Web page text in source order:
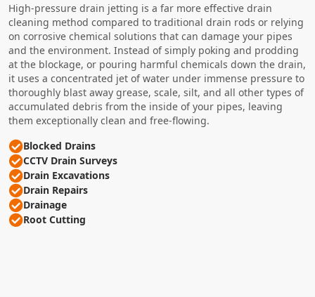
High-pressure drain jetting is a far more effective drain
cleaning method compared to traditional drain rods or relying
on corrosive chemical solutions that can damage your pipes
and the environment. Instead of simply poking and prodding
at the blockage, or pouring harmful chemicals down the drain,
it uses a concentrated jet of water under immense pressure to
thoroughly blast away grease, scale, silt, and all other types of
accumulated debris from the inside of your pipes, leaving
them exceptionally clean and free-flowing.
Blocked Drains
CCTV Drain Surveys
Drain Excavations
Drain Repairs
Drainage
Root Cutting